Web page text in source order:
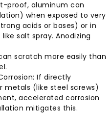
proof, aluminum can
when exposed to very
acids or bases) or in
salt spray. Anodizing
scratch more easily than
If directly
metals (like steel screws)
accelerated corrosion
mitigates this.